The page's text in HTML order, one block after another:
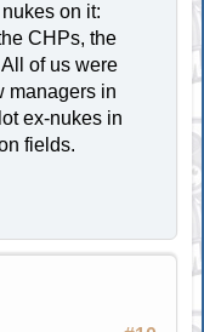
on it:
CHPs, the
of us were
managers in
ex-nukes in
fields.